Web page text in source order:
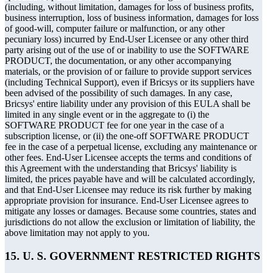
(including, without limitation, damages for loss of business profits,
business interruption, loss of business information, damages for loss
of good-will, computer failure or malfunction, or any other
pecuniary loss) incurred by End-User Licensee or any other third
party arising out of the use of or inability to use the SOFTWARE
PRODUCT, the documentation, or any other accompanying
materials, or the provision of or failure to provide support services
(including Technical Support), even if Bricsys or its suppliers have
been advised of the possibility of such damages. In any case,
Bricsys' entire liability under any provision of this EULA shall be
limited in any single event or in the aggregate to (i) the
SOFTWARE PRODUCT fee for one year in the case of a
subscription license, or (ii) the one-off SOFTWARE PRODUCT
fee in the case of a perpetual license, excluding any maintenance or
other fees. End-User Licensee accepts the terms and conditions of
this Agreement with the understanding that Bricsys' liability is
limited, the prices payable have and will be calculated accordingly,
and that End-User Licensee may reduce its risk further by making
appropriate provision for insurance. End-User Licensee agrees to
mitigate any losses or damages. Because some countries, states and
jurisdictions do not allow the exclusion or limitation of liability, the
above limitation may not apply to you.
15. U. S. GOVERNMENT RESTRICTED RIGHTS